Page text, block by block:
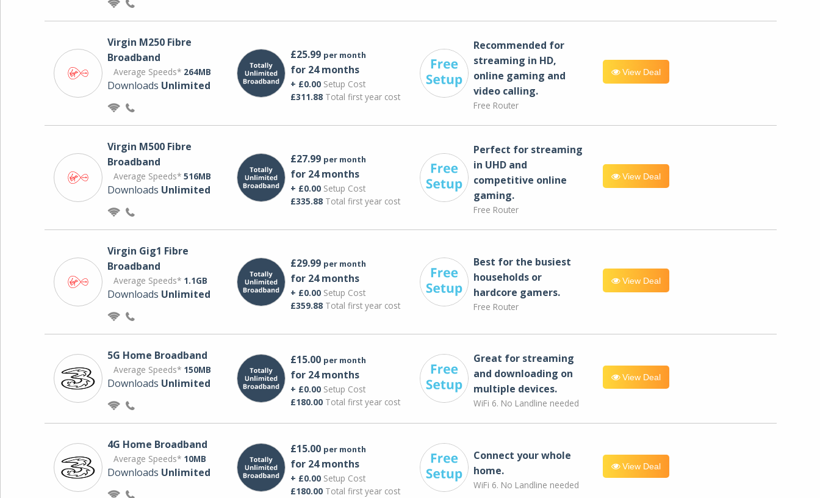
Virgin M250 Fibre
Broadband
Average Speeds* 264MB
Downloads Unlimited
£25.99 per month
for 24 months
+ £0.00Setup Cost
£311.88Total first year cost
Recommended for
streaming in HD,
online gaming and
video calling​.
Free Router
View Deal
Virgin M500 Fibre
Broadband
Average Speeds* 516MB
Downloads Unlimited
£27.99 per month
for 24 months
+ £0.00Setup Cost
£335.88Total first year cost
Perfect for streaming
in UHD and
competitive online
gaming.
Free Router
View Deal
Virgin Gig1 Fibre
Broadband
Average Speeds* 1.1GB
Downloads Unlimited
£29.99 per month
for 24 months
+ £0.00Setup Cost
£359.88Total first year cost
Best for the busiest
households or
hardcore gamers.
Free Router
View Deal
5G Home Broadband
Average Speeds* 150MB
Downloads Unlimited
£15.00 per month
for 24 months
+ £0.00Setup Cost
£180.00Total first year cost
Great for streaming
and downloading on
multiple devices.
WiFi 6. No Landline needed
View Deal
4G Home Broadband
Average Speeds* 10MB
Downloads Unlimited
£15.00 per month
for 24 months
+ £0.00Setup Cost
£180.00Total first year cost
Connect your whole
home.
WiFi 6. No Landline needed
View Deal